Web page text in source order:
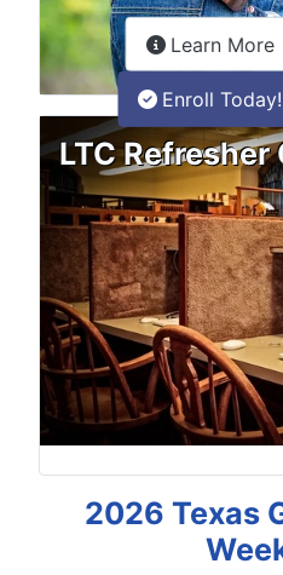
LTC Refresher
Learn More
Enroll Today!
2026 Texas